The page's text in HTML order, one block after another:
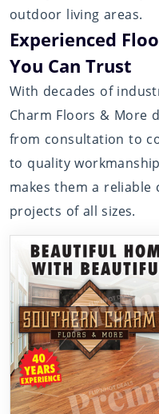
outdoor living areas.
Experienced
You Can Trust
With decades of
Charm Floors & More
from consultation to
to quality
makes them a
projects of all sizes.